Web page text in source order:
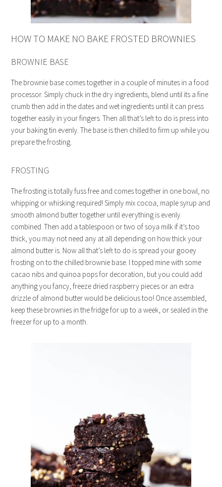
HOW TO MAKE NO BAKE FROSTED BROWNIES
BROWNIE BASE
The brownie base comes together in a couple of minutes in a food
processor. Simply chuck in the dry ingredients, blend until its a fine
crumb then add in the dates and wet ingredients until it can press
together easily in your fingers. Then all that’s left to do is press into
your baking tin evenly. The base is then chilled to firm up while you
prepare the frosting.
FROSTING
The frosting is totally fuss free and comes together in one bowl, no
whipping or whisking required! Simply mix cocoa, maple syrup and
smooth almond butter together until everything is evenly
combined. Then add a tablespoon or two of soya milk if it’s too
thick, you may not need any at all depending on how thick your
almond butter is. Now all that’s left to do is spread your gooey
frosting on to the chilled brownie base. I topped mine with some
cacao nibs and quinoa pops for decoration, but you could add
anything you fancy, freeze dried raspberry pieces or an extra
drizzle of almond butter would be delicious too! Once assembled,
keep these brownies in the fridge for up to a week, or sealed in the
freezer for up to a month.